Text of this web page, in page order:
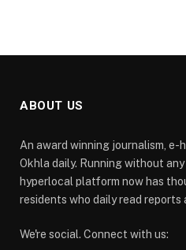
ABOUT US
An award winning journalism,
Okhla daily. Running without
hyperlocal platform now has
residents who daily read reports
We're social. Connect with us: